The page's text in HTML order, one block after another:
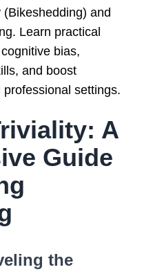
and
Learn practical
bias,
and boost
settings.
A
Guide
the